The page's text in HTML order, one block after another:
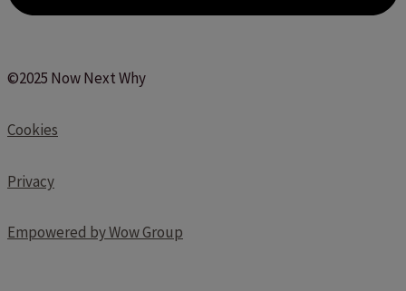
©2025 Now Next Why
Cookies
Privacy
Empowered by Wow Group